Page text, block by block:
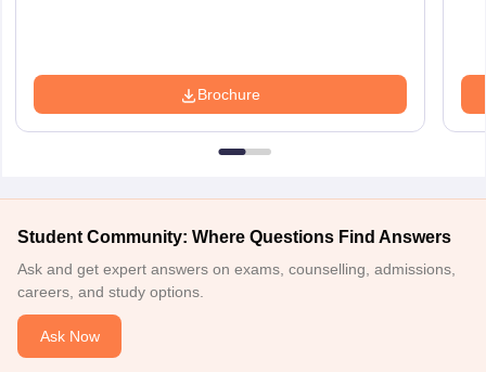
Brochure
Student Community: Where Questions Find Answers
Ask and get expert answers on exams, counselling, admissions,
careers, and study options.
Ask Now